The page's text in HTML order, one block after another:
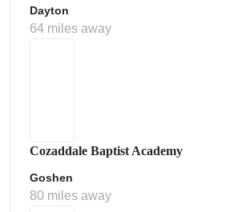
Dayton
64 miles away
Cozaddale Baptist Academy
Goshen
80 miles away